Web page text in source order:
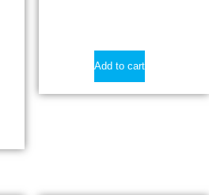
Add to cart